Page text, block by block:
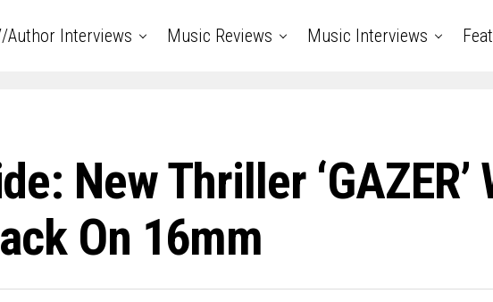
Author Interviews Music Reviews Music Interviews
New Thriller ‘GAZER’
On 16mm